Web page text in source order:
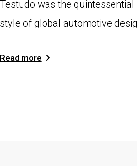
Testudo was the quintessential
style of global automotive
Read more